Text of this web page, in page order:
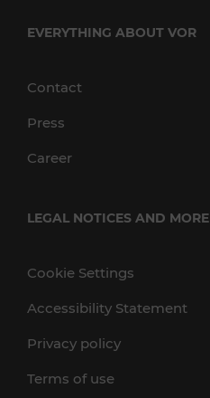
EVERYTHING ABOUT VOR
Contact
Press
Career
LEGAL NOTICES AND MORE
Cookie Settings
Accessibility Statement
Privacy policy
Terms of use